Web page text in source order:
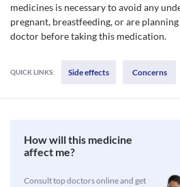
medicines is necessary to avoid any
pregnant, breastfeeding, or are
doctor before taking this medication.
QUICK LINKS: Side effects Concerns
How will this medicine
affect me?
Consult top doctors online and get